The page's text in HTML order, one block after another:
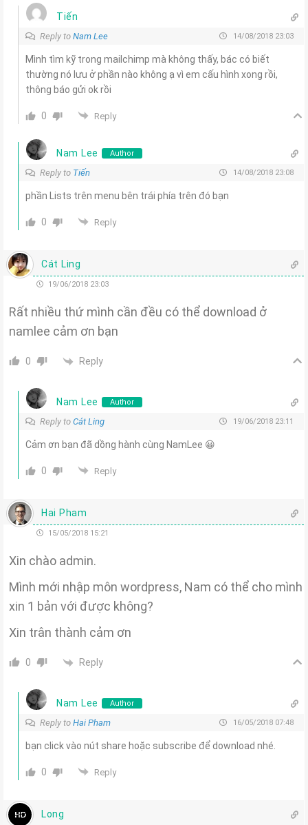
Tiến
Reply to Nam Lee 14/08/2018 23:03
Mình tìm kỹ trong mailchimp mà không thấy, bác có biết
thường nó lưu ở phần nào không ạ vì em cấu hình xong rồi,
thông báo gửi ok rồi
0 Reply
Nam Lee Author
Reply to Tiến 14/08/2018 23:08
phần Lists trên menu bên trái phía trên đó bạn
0 Reply
Cát Ling
19/06/2018 23:03
Rất nhiều thứ mình cần đều có thể download ở
namlee cảm ơn bạn
0 Reply
Nam Lee Author
Reply to Cát Ling 19/06/2018 23:11
Cảm ơn bạn đã dồng hành cùng NamLee 😀
0 Reply
Hai Pham
15/05/2018 15:21
Xin chào admin.
Mình mới nhập môn wordpress, Nam có thể cho mình
xin 1 bản với được không?
Xin trân thành cảm ơn
0 Reply
Nam Lee Author
Reply to Hai Pham 16/05/2018 07:48
bạn click vào nút share hoặc subscribe để download nhé.
0 Reply
Long